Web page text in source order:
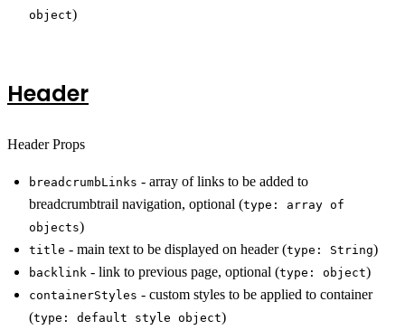
object)
Header
Header Props
breadcrumbLinks - array of links to be added to
breadcrumbtrail navigation, optional (type: array of
objects)
title - main text to be displayed on header (type: String)
backlink - link to previous page, optional (type: object)
containerStyles - custom styles to be applied to container
(type: default style object)